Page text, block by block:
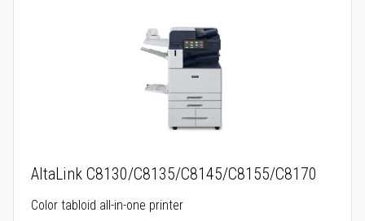
AltaLink C8130/C8135/C8145/C8155/C8170
Color tabloid all-in-one printer